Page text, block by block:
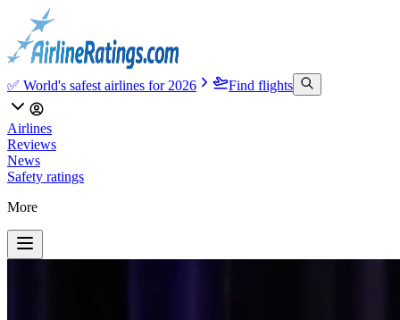
✅ World's safest airlines for 2026 Find flights
Airlines
Reviews
News
Safety ratings
More